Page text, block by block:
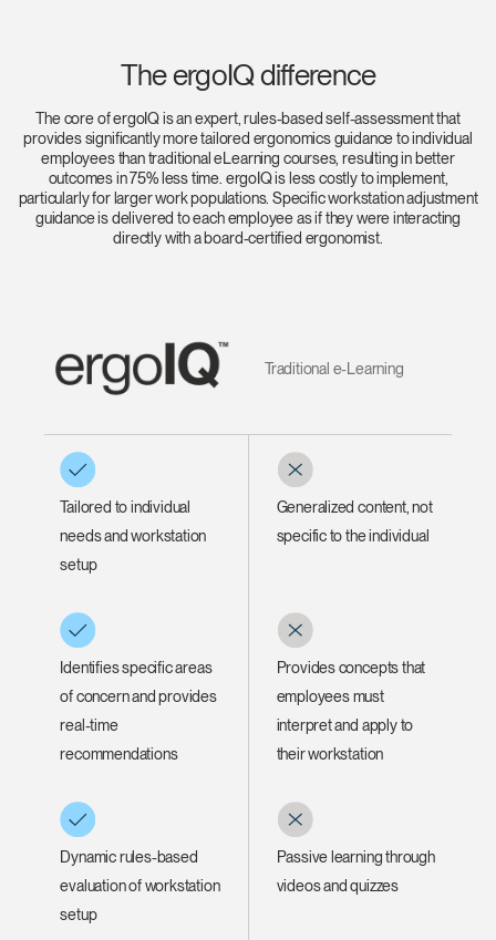
The ergoIQ difference
The core of ergoIQ is an expert, rules-based self-assessment that
provides significantly more tailored ergonomics guidance to individual
employees than traditional eLearning courses, resulting in better
outcomes in 75% less time. ergoIQ is less costly to implement,
particularly for larger work populations. Specific workstation adjustment
guidance is delivered to each employee as if they were interacting
directly with a board-certified ergonomist.
Traditional e-Learning
Tailored to individual
needs and workstation
setup
Generalized content, not
specific to the individual
Identifies specific areas
of concern and provides
real-time
recommendations
Provides concepts that
employees must
interpret and apply to
their workstation
Dynamic rules-based
evaluation of workstation
setup
Passive learning through
videos and quizzes